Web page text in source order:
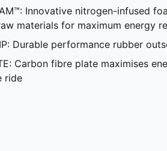
Innovative nitrogen-infused
materials for maximum energy
Durable performance rubber
Carbon fibre plate maximises
ride